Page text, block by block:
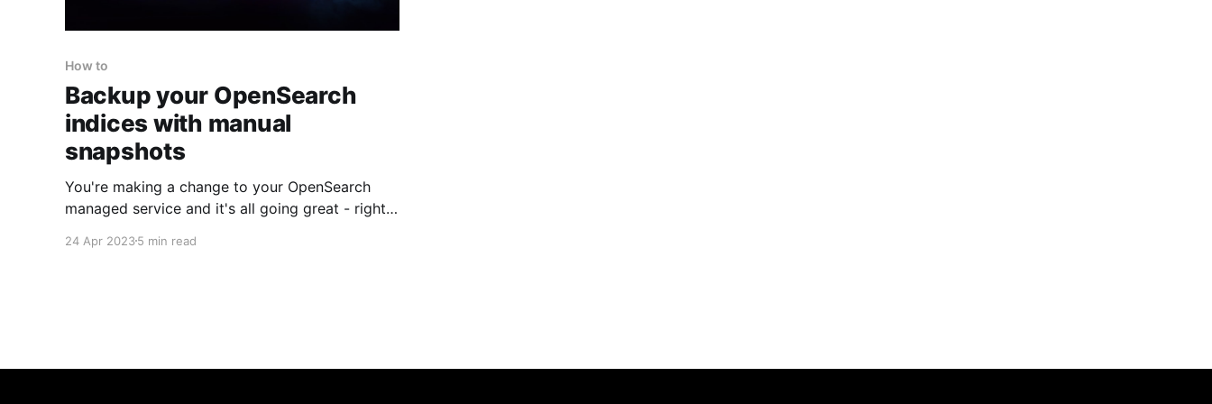
How to
Backup your OpenSearch
indices with manual
snapshots
You're making a change to your OpenSearch
managed service and it's all going great - right
cluster and causing you to lose all your indices.
24 Apr 20235 min read